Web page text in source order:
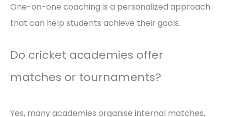
One-on-one coaching is a personalized approach
that can help students achieve their goals.
Do cricket academies offer
matches or tournaments?
Yes, many academies organise internal matches,